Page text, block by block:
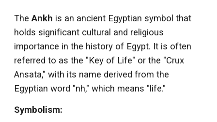
TheAnkh is an ancient Egyptian symbol that
holds significant cultural and religious
importance in the history of Egypt. It is often
referred to as the "Key of Life" or the "Crux
Ansata," with its name derived from the
Egyptian word "nh," which means "life."
Symbolism: